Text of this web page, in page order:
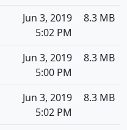
Jun 3, 2019
5:02 PM
8.3 MB
Jun 3, 2019
5:00 PM
8.3 MB
Jun 3, 2019
5:02 PM
8.3 MB